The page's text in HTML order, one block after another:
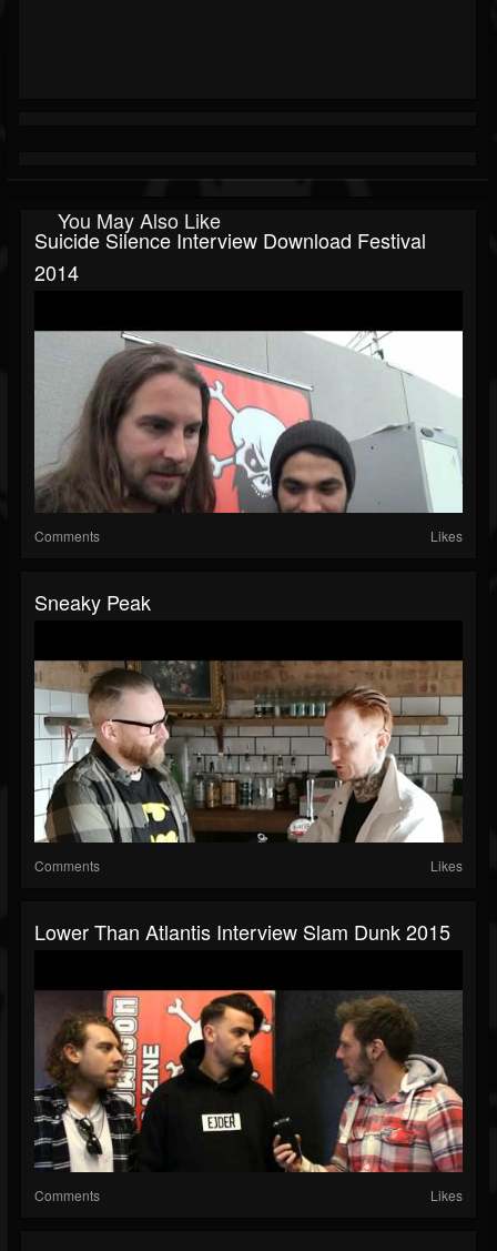
You May Also Like
Suicide Silence Interview Download Festival
2014
Comments Likes
Sneaky Peak
Comments Likes
Lower Than Atlantis Interview Slam Dunk 2015
Comments Likes